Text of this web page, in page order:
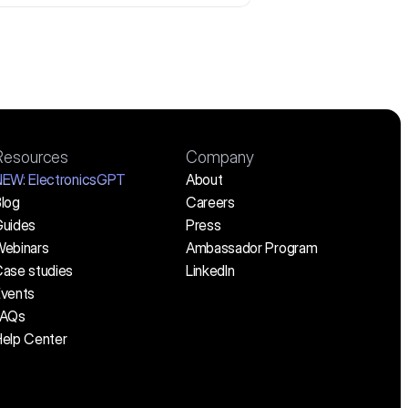
ElectronicsGPT
studies
Center
Company
About
Careers
Press
Ambassador Program
LinkedIn